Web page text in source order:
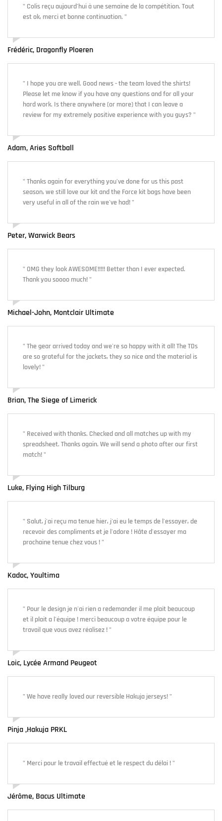
" Colis reçu aujourd'hui à une semaine de la compétition. Tout
est ok, merci et bonne continuation. "
Frédéric, Dragonfly Ploeren
" I hope you are well. Good news - the team loved the shirts!
Please let me know if you have any questions and for all your
hard work. Is there anywhere (or more) that I can leave a
review for my extremely positive experience with you guys? "
Adam, Aries Softball
" Thanks again for everything you've done for us this past
season, we still love our kit and the Force kit bags have been
very useful in all of the rain we've had! "
Peter, Warwick Bears
" OMG they look AWESOME!!!!! Better than I ever expected.
Thank you soooo much! "
Michael-John, Montclair Ultimate
" The gear arrived today and we're so happy with it all! The TDs
are so grateful for the jackets, they so nice and the material is
lovely! "
Brian, The Siege of Limerick
" Received with thanks. Checked and all matches up with my
spreadsheet. Thanks again. We will send a photo after our first
match! "
Luke, Flying High Tilburg
" Salut, j'ai reçu ma tenue hier, j'ai eu le temps de l'essayer, de
recevoir des compliments et je l'adore ! Hâte d'essayer ma
prochaine tenue chez vous ! "
Kadoc, Youltima
" Pour le design je n'ai rien a redemander il me plait beaucoup
et il plait a l'équipe ! merci beaucoup a votre équipe pour le
travail que vous avez réalisez ! "
Loic, Lycée Armand Peugeot
" We have really loved our reversible Hakuja jerseys! "
Pinja ,Hakuja PRKL
" Merci pour le travail effectué et le respect du délai ! "
Jérôme, Bacus Ultimate